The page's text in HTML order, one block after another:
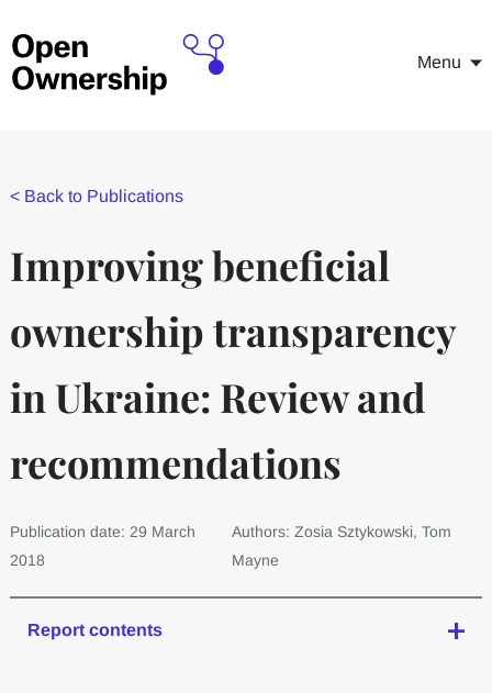
Menu
< Back to Publications
Improving beneficial
ownership transparency
in Ukraine: Review and
recommendations
Publication date: 29 March
2018
Authors: Zosia Sztykowski, Tom
Mayne
Report contents